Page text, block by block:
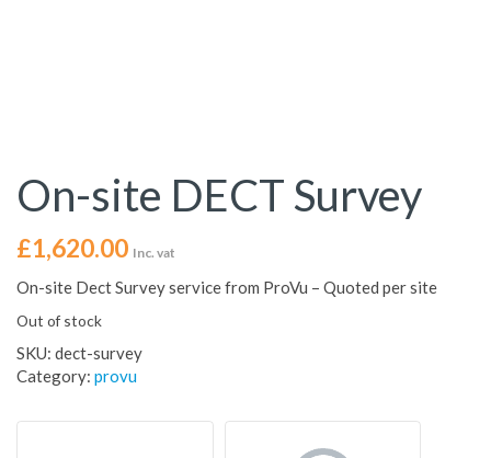
On-site DECT Survey
£1,620.00 Inc. vat
On-site Dect Survey service from ProVu – Quoted per site
Out of stock
SKU: dect-survey
Category: provu